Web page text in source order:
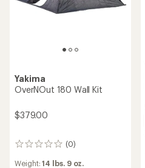
Yakima
OverNOut 180 Wall Kit
$379.00
(0)
0
Weight:14 lbs. 9 oz.